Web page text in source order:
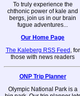
To truly experience the
chthonic power of kale and
bergs, join us in our brain
fugue adventures...
Our Home Page
The Kaleberg RSS Feed , for
those with news readers
ONP Trip Planner
Olympic National Park is a